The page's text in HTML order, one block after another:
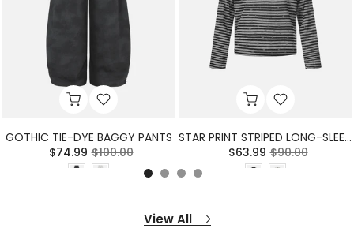
GOTHIC TIE-DYE BAGGY PANTS
$74.99 $100.00
STAR PRINT STRIPED LONG-SLEEVE POLO SHIRT
$63.99 $90.00
View All